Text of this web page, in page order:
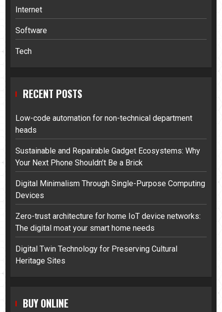
Internet
Software
Tech
RECENT POSTS
Low-code automation for non-technical department
heads
Sustainable and Repairable Gadget Ecosystems: Why
Your Next Phone Shouldn’t Be a Brick
Digital Minimalism Through Single-Purpose Computing
Devices
Zero-trust architecture for home IoT device networks:
The digital moat your smart home needs
Digital Twin Technology for Preserving Cultural
Heritage Sites
BUY ONLINE